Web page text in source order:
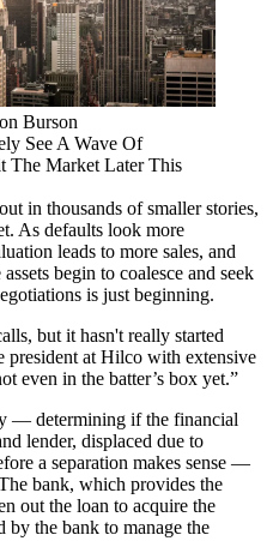
Burson
See A Wave Of
The Market Later This
in thousands of smaller stories,
As defaults look more
leads to more sales, and
begin to coalesce and seek
is just beginning.
but it hasn't really started
president at Hilco with extensive
even in the batter’s box yet.”
— determining if the financial
lender, displaced due to
a separation makes sense —
bank, which provides the
out the loan to acquire the
by the bank to manage the